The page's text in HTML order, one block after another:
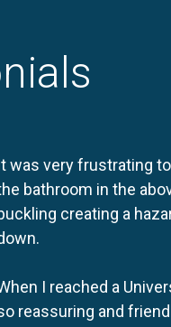
was very frustrating
bathroom in the
creating a
I reached a
reassuring and